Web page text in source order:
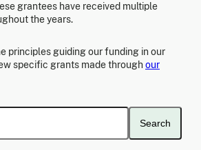
grantees have received multiple
the years.
principles guiding our funding in our
specific grants made throughour
Search